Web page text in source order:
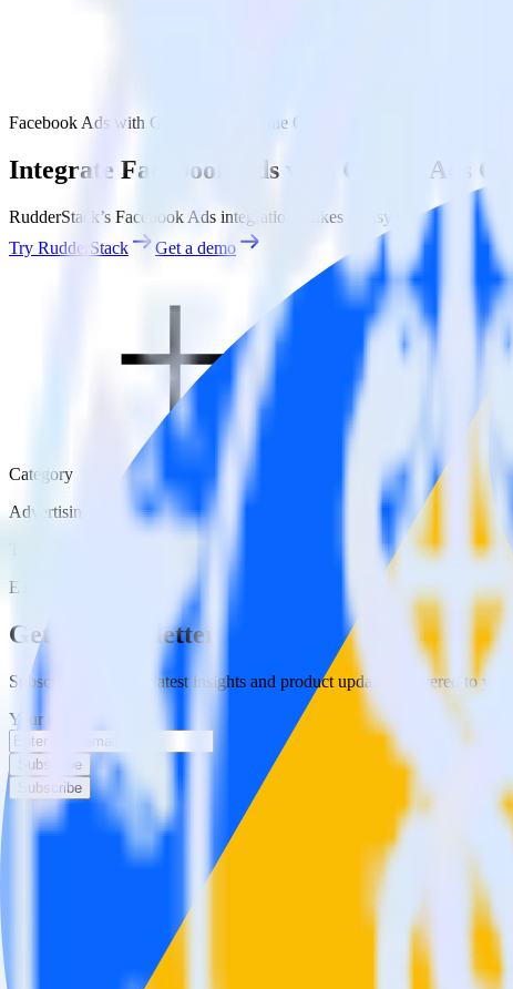
Facebook Ads with Google Ads Offline Conversions
Integrate Facebook Ads with Google Ads
RudderStack’s Facebook Ads integration makes it easy to send data
Try RudderStack
Get a demo
Category
Advertising
ETL
Get the newsletter
Subscribe to get our latest insights and product updates delivered to
Your email
Subscribe
Subscribe
This integration combination has been deprecated.
Facebook Ads is no longer supported as the source in this
Easily integrate Facebook Ads with
RudderStack’s open source Facebook Ads integration allows you to
Facebook Ads integration, you do not have to worry about having to